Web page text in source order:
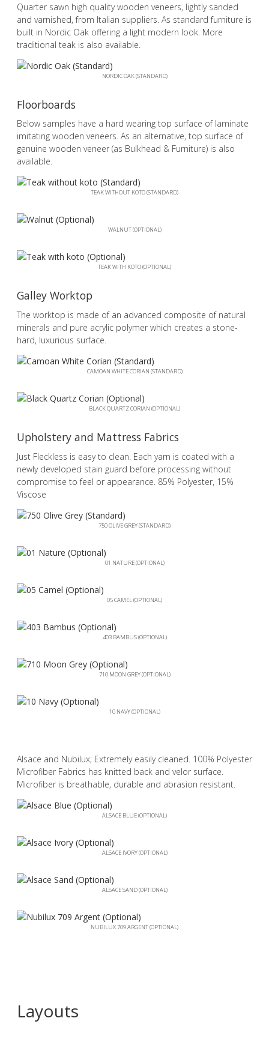
Quarter sawn high quality wooden veneers, lightly sanded
and varnished, from Italian suppliers. As standard furniture is
built in Nordic Oak offering a light modern look. More
traditional teak is also available.
NORDIC OAK (STANDARD)
Floorboards
Below samples have a hard wearing top surface of laminate
imitating wooden veneers. As an alternative, top surface of
genuine wooden veneer (as Bulkhead & Furniture) is also
available.
TEAK WITHOUT KOTO (STANDARD)
WALNUT (OPTIONAL)
TEAK WITH KOTO (OPTIONAL)
Galley Worktop
The worktop is made of an advanced composite of natural
minerals and pure acrylic polymer which creates a stone-
hard, luxurious surface.
CAMOAN WHITE CORIAN (STANDARD)
BLACK QUARTZ CORIAN (OPTIONAL)
Upholstery and Mattress Fabrics
Just Fleckless is easy to clean. Each yarn is coated with a
newly developed stain guard before processing without
compromise to feel or appearance. 85% Polyester, 15%
Viscose
750 OLIVE GREY (STANDARD)
01 NATURE (OPTIONAL)
05 CAMEL (OPTIONAL)
403 BAMBUS (OPTIONAL)
710 MOON GREY (OPTIONAL)
10 NAVY (OPTIONAL)
Alsace and Nubilux; Extremely easily cleaned. 100% Polyester
Microfiber Fabrics has knitted back and velor surface.
Microfiber is breathable, durable and abrasion resistant.
ALSACE BLUE (OPTIONAL)
ALSACE IVORY (OPTIONAL)
ALSACE SAND (OPTIONAL)
NUBILUX 709 ARGENT (OPTIONAL)
Layouts